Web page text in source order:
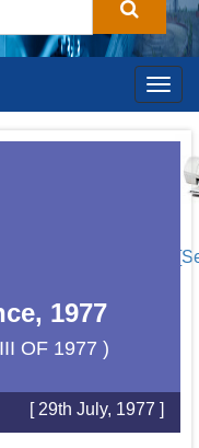
1977
OF 1977 )
[ 29th July, 1977 ]